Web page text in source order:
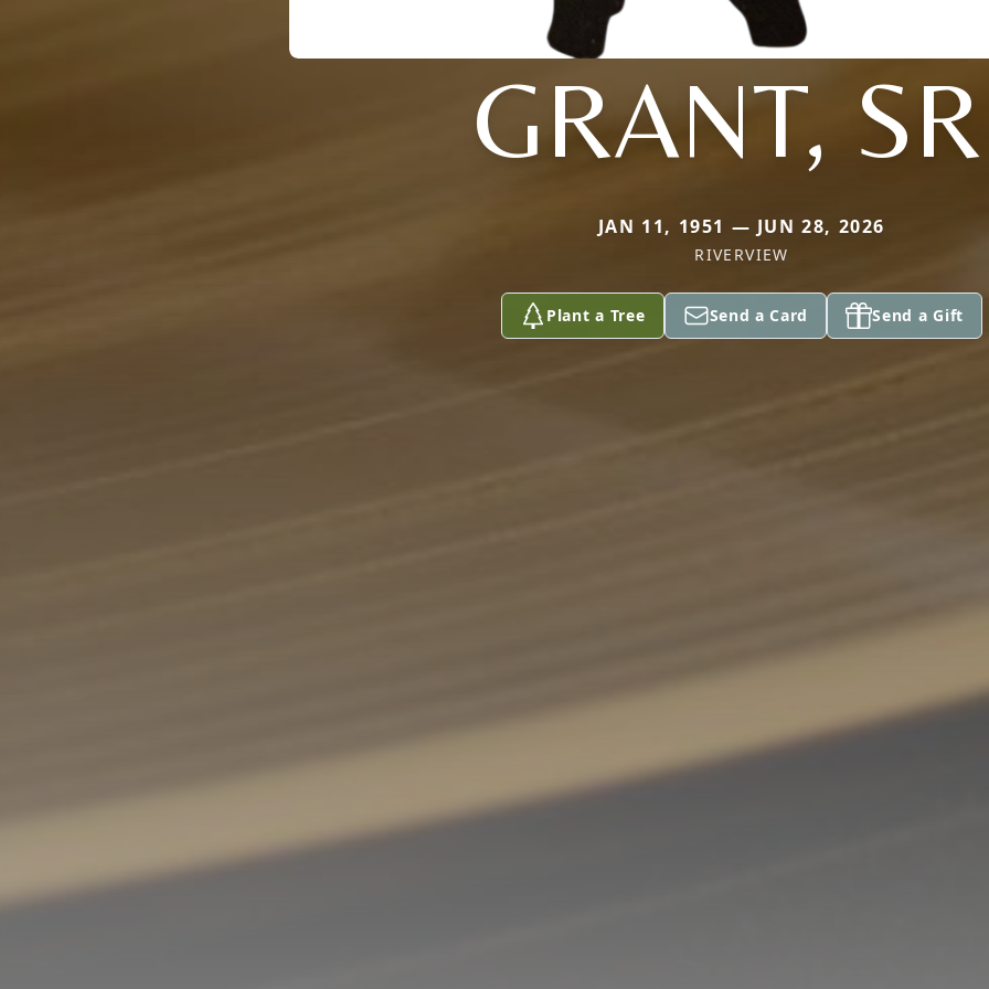
GRANT,
JAN 11, 1951 — JUN 28, 2026
RIVERVIEW
Plant a Tree Send a Card Send a Gift